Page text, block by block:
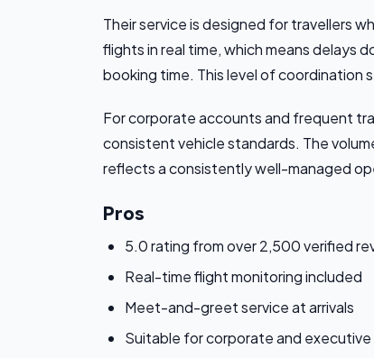
Their service is designed for travellers
flights in real time, which means delays
booking time. This level of coordination
For corporate accounts and frequent
consistent vehicle standards. The
reflects a consistently well-managed
Pros
5.0 rating from over 2,500 verified
Real-time flight monitoring included
Meet-and-greet service at arrivals
Suitable for corporate and executive